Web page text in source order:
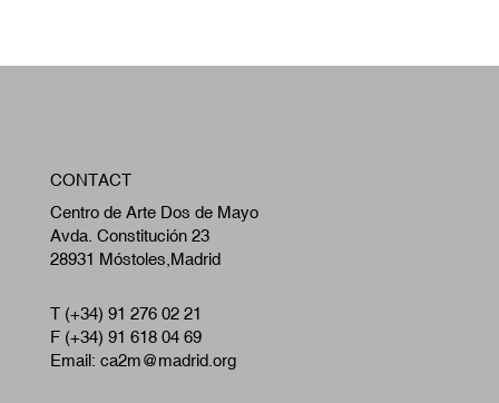
CONTACT
Centro de Arte Dos de Mayo
Avda. Constitución 23
28931 Móstoles,Madrid
T (+34) 91 276 02 21
F (+34) 91 618 04 69
Email: ca2m@madrid.org